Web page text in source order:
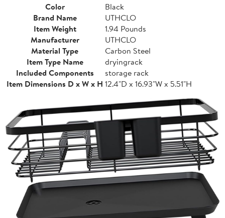
Color
Black
Brand Name
UTHCLO
Item Weight
1.94 Pounds
Manufacturer
UTHCLO
Material Type
Carbon Steel
Item Type Name
dryingrack
Included Components
storage rack
Item Dimensions D x W x H 12.4"D x 16.93"W x 5.51"H